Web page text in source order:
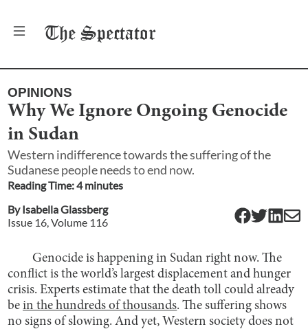
The Spectator
OPINIONS
Why We Ignore Ongoing Genocide
in Sudan
Western indifference towards the suffering of the
Sudanese people needs to end now.
Reading Time:4minutes
ByIsabella Glassberg
Issue 16 , Volume 116
Genocide is happening in Sudan right now. The
conflict is the world’s largest displacement and hunger
crisis. Experts estimate that the death toll could already
bein the hundreds of thousands. The suffering shows
no signs of slowing. And yet, Western society does not